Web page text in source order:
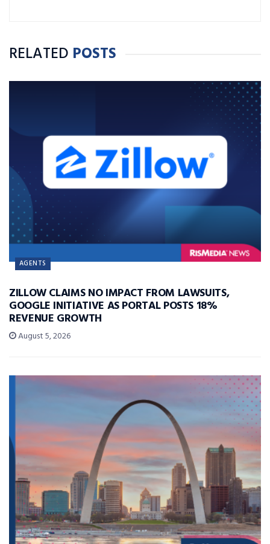
RELATED POSTS
AGENTS
ZILLOW CLAIMS NO IMPACT FROM LAWSUITS,
GOOGLE INITIATIVE AS PORTAL POSTS 18%
REVENUE GROWTH
August 5, 2026